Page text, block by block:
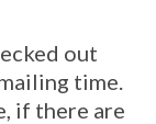
out
time.
if there are